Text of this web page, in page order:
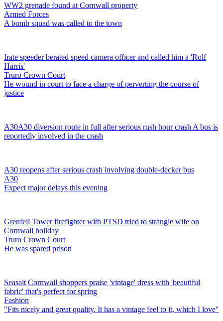
WW2 grenade found at Cornwall property
Armed Forces
A bomb squad was called to the town
Irate speeder berated speed camera officer and called him a 'Rolf
Harris'
Truro Crown Court
He wound in court to face a charge of perverting the course of
justice
A30A30 diversion route in full after serious rush hour crash A bus is
reportedly involved in the crash
A30 reopens after serious crash involving double-decker bus
A30
Expect major delays this evening
Grenfell Tower firefighter with PTSD tried to strangle wife on
Cornwall holiday
Truro Crown Court
He was spared prison
Seasalt Cornwall shoppers praise 'vintage' dress with 'beautiful
fabric' that's perfect for spring
Fashion
"Fits nicely and great quality. It has a vintage feel to it, which I love"